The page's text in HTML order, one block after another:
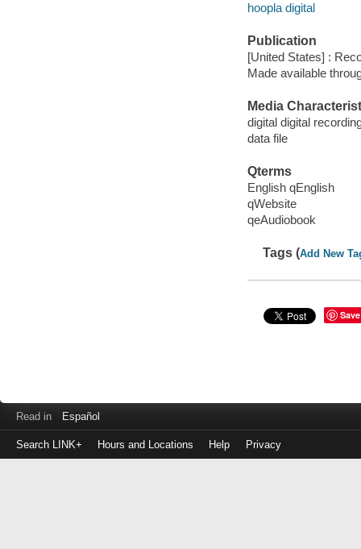
hoopla digital
Publication
[United States] :
Made available
Media
digital digital
data file
Qterms
English qEnglish
qWebsite
qeAudiobook
Tags (Add New
Save
Read in Español
Search LINK+ Hours and Locations Help Privacy